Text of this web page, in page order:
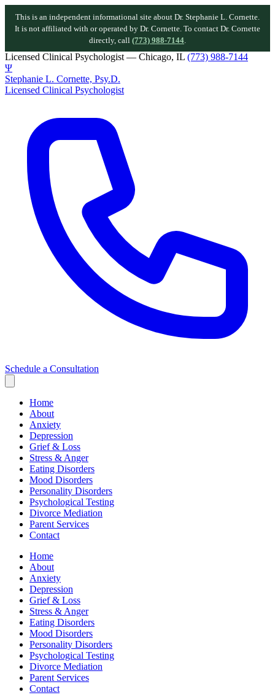
This is an independent informational site about Dr. Stephanie L. Cornette.
It is not affiliated with or operated by Dr. Cornette. To contact Dr. Cornette
directly, call (773) 988-7144
Licensed Clinical Psychologist — Chicago, IL (773) 988-7144
Ψ
Stephanie L. Cornette, Psy.D.
Licensed Clinical Psychologist
Schedule a Consultation
Home
About
Anxiety
Depression
Grief & Loss
Stress & Anger
Eating Disorders
Mood Disorders
Personality Disorders
Psychological Testing
Divorce Mediation
Parent Services
Contact
Home
About
Anxiety
Depression
Grief & Loss
Stress & Anger
Eating Disorders
Mood Disorders
Personality Disorders
Psychological Testing
Divorce Mediation
Parent Services
Contact